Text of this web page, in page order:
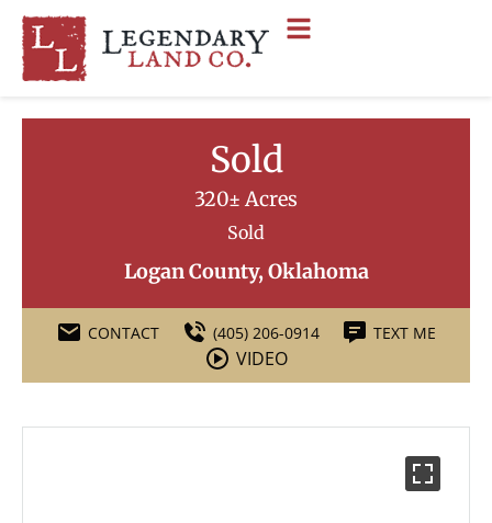
Sold
320± Acres
Sold
Logan County, Oklahoma
CONTACT (405) 206-0914 TEXT ME
VIDEO